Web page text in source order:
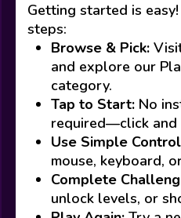
Getting started is
steps:
Browse & Pick:
and explore our
category.
Tap to Start: No
required—click and
Use Simple
mouse, keyboard,
Complete
unlock levels, or